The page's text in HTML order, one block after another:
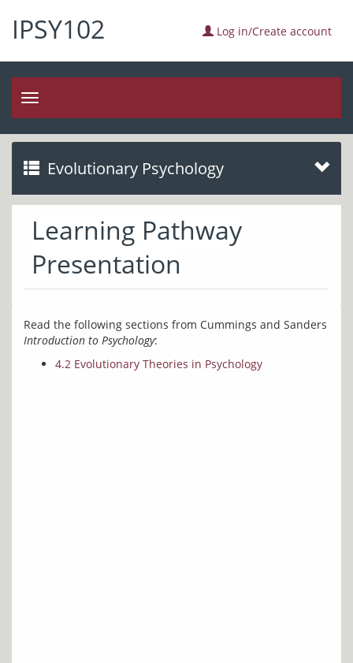
IPSY102 Log in/Create account
Toggle
navigation
Evolutionary Psychology
Learning Pathway
Presentation
Introduction to Psychology
4.2 Evolutionary Theories in Psychology